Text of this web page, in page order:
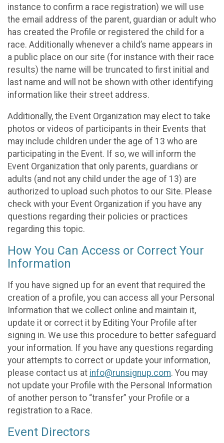
instance to confirm a race registration) we will use
the email address of the parent, guardian or adult who
has created the Profile or registered the child for a
race. Additionally whenever a child’s name appears in
a public place on our site (for instance with their race
results) the name will be truncated to first initial and
last name and will not be shown with other identifying
information like their street address.
Additionally, the Event Organization may elect to take
photos or videos of participants in their Events that
may include children under the age of 13 who are
participating in the Event. If so, we will inform the
Event Organization that only parents, guardians or
adults (and not any child under the age of 13) are
authorized to upload such photos to our Site. Please
check with your Event Organization if you have any
questions regarding their policies or practices
regarding this topic.
How You Can Access or Correct Your
Information
If you have signed up for an event that required the
creation of a profile, you can access all your Personal
Information that we collect online and maintain it,
update it or correct it by Editing Your Profile after
signing in. We use this procedure to better safeguard
your information. If you have any questions regarding
your attempts to correct or update your information,
please contact us at info@runsignup.com. You may
not update your Profile with the Personal Information
of another person to “transfer” your Profile or a
registration to a Race.
Event Directors